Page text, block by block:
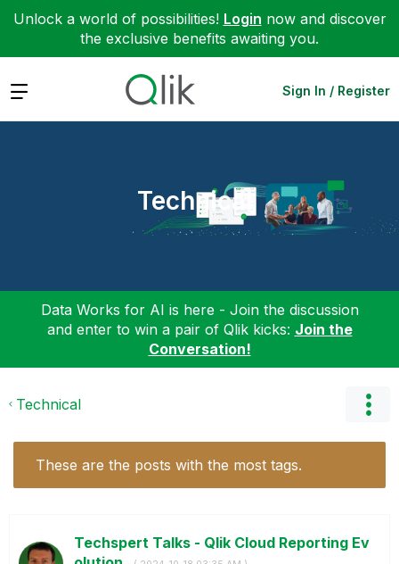
Unlock a world of possibilities! Login now and discover
the exclusive benefits awaiting you.
Expand Sign In / Register
Technical
Data Works for AI is here - Join the discussion
and enter to win a pair of Qlik kicks: Join the
Conversation!
Technical
These are the posts with the most tags.
Techspert Talks - Qlik Cloud Reporting Ev